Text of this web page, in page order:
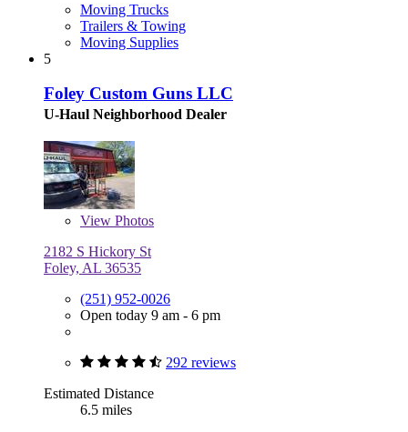
Moving Trucks
Trailers & Towing
Moving Supplies
5
Foley Custom Guns LLC
U-Haul Neighborhood Dealer
View Photos
2182 S Hickory St
Foley, AL 36535
(251) 952-0026
Open today 9 am - 6 pm
292 reviews
Estimated Distance
6.5 miles